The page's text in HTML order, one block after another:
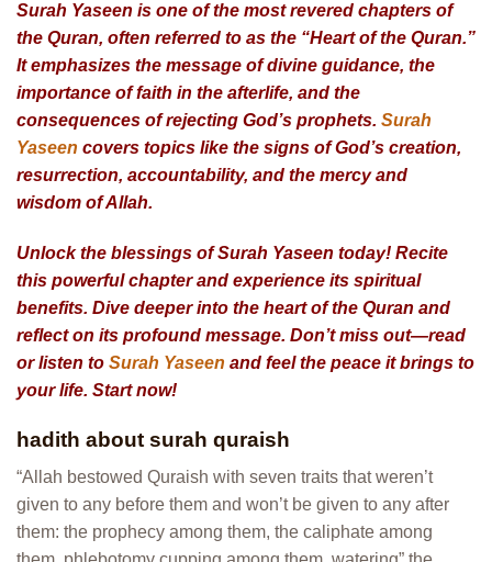
Surah Yaseen is one of the most revered chapters of
the Quran, often referred to as the “Heart of the Quran.”
It emphasizes the message of divine guidance, the
importance of faith in the afterlife, and the
consequences of rejecting God’s prophets. Surah
Yaseen covers topics like the signs of God’s creation,
resurrection, accountability, and the mercy and
wisdom of Allah.
Unlock the blessings of Surah Yaseen today! Recite
this powerful chapter and experience its spiritual
benefits. Dive deeper into the heart of the Quran and
reflect on its profound message. Don’t miss out—read
or listen to Surah Yaseen and feel the peace it brings to
your life. Start now!
hadith about surah quraish
“Allah bestowed Quraish with seven traits that weren’t
given to any before them and won’t be given to any after
them: the prophecy among them, the caliphate among